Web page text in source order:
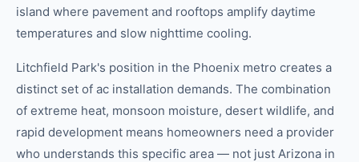
island where pavement and rooftops amplify daytime
temperatures and slow nighttime cooling.
Litchfield Park's position in the Phoenix metro creates a
distinct set of ac installation demands. The combination
of extreme heat, monsoon moisture, desert wildlife, and
rapid development means homeowners need a provider
who understands this specific area — not just Arizona in